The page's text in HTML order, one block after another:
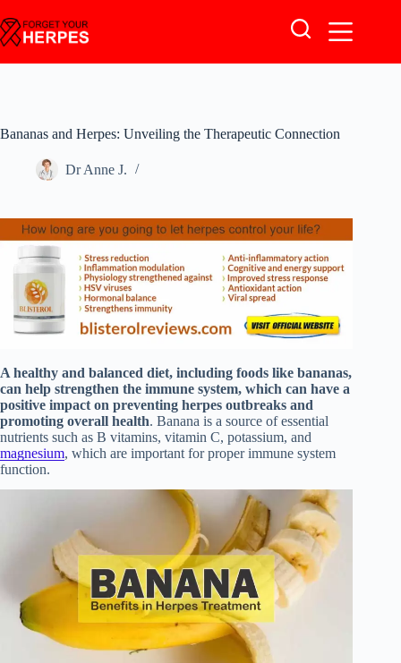
to
content
Bananas and Herpes: Unveiling the Therapeutic Connection
Dr Anne J.
A healthy and balanced diet, including foods like bananas,
can help strengthen the immune system, which can have a
positive impact on preventing herpes outbreaks and
promoting overall health. Banana is a source of essential
nutrients such as B vitamins, vitamin C, potassium, and
magnesium, which are important for proper immune system
function.